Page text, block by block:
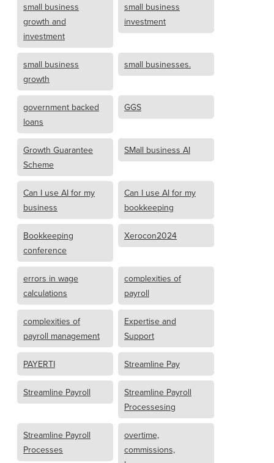
small business
growth and
investment
small business
investment
small business
growth
small businesses.
government backed
loans
GGS
Growth Guarantee
Scheme
SMall business AI
Can I use AI for my
business
Can I use AI for my
bookkeeping
Bookkeeping
conference
Xerocon2024
errors in wage
calculations
complexities of
payroll
complexities of
payroll management
Expertise and
Support
PAYERTI Streamline Pay
Streamline Payroll
Streamline Payroll
Processesing
Streamline Payroll
Processes
overtime,
commissions,